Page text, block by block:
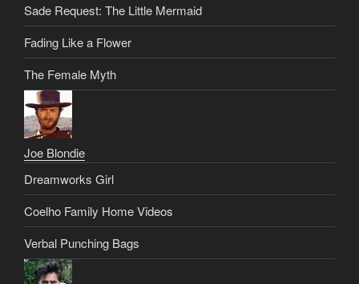
Sade Request: The Little Mermaid
Fading Like a Flower
The Female Myth
Joe Blondie
Dreamworks Girl
Coelho Family Home Videos
Verbal Punching Bags